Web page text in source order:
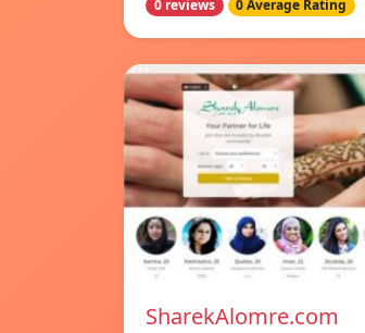
0 reviews 0 Average Rating
SharekAlomre.com